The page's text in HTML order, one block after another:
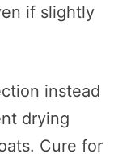
if slightly
instead
drying
Cure for